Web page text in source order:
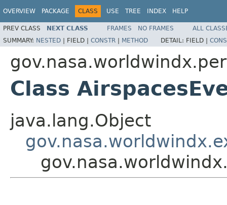
OVERVIEW PACKAGE CLASS USE TREE INDEX HELP
PREV CLASS NEXT CLASS FRAMES NO FRAMES
ALL
SUMMARY: NESTED | FIELD | CONSTR | METHOD DETAIL: FIELD |
Class
java.lang.Object